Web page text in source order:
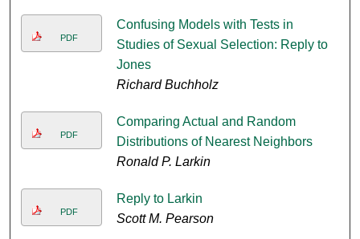
PDF
Confusing Models with Tests in
Studies of Sexual Selection: Reply to
Jones
Richard Buchholz
PDF
Comparing Actual and Random
Distributions of Nearest Neighbors
Ronald P. Larkin
PDF
Reply to Larkin
Scott M. Pearson